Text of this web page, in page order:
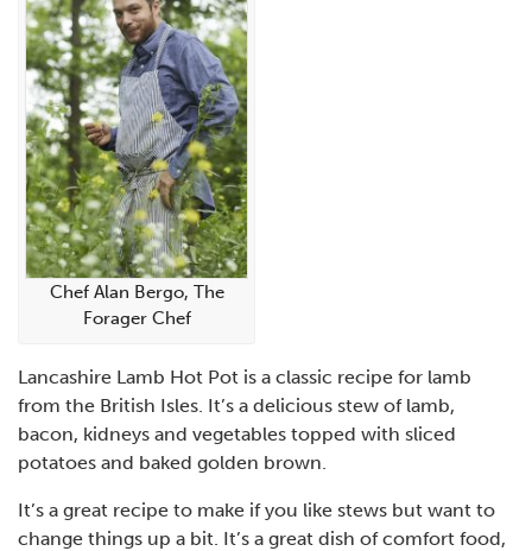
Chef Alan Bergo, The
Forager Chef
Lancashire Lamb Hot Pot is a classic recipe for lamb
from the British Isles. It’s a delicious stew of lamb,
bacon, kidneys and vegetables topped with sliced
potatoes and baked golden brown.
It’s a great recipe to make if you like stews but want to
change things up a bit. It’s a great dish of comfort food,